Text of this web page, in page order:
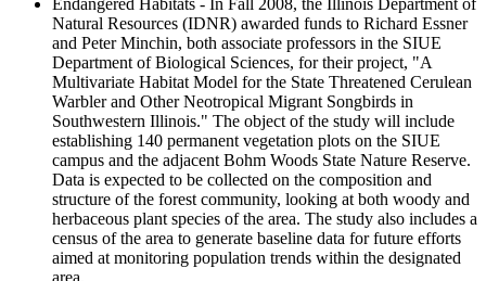
Endangered Habitats - In Fall 2008, the Illinois Department of
Natural Resources (IDNR) awarded funds to Richard Essner
and Peter Minchin, both associate professors in the SIUE
Department of Biological Sciences, for their project, "A
Multivariate Habitat Model for the State Threatened Cerulean
Warbler and Other Neotropical Migrant Songbirds in
Southwestern Illinois." The object of the study will include
establishing 140 permanent vegetation plots on the SIUE
campus and the adjacent Bohm Woods State Nature Reserve.
Data is expected to be collected on the composition and
structure of the forest community, looking at both woody and
herbaceous plant species of the area. The study also includes a
census of the area to generate baseline data for future efforts
aimed at monitoring population trends within the designated